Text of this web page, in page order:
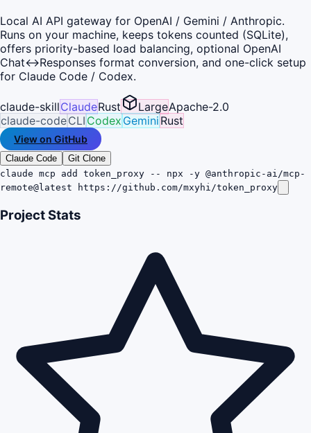
Local AI API gateway for OpenAI / Gemini / Anthropic.
Runs on your machine, keeps tokens counted (SQLite),
offers priority-based load balancing, optional OpenAI
Chat↔Responses format conversion, and one-click setup
for Claude Code / Codex.
claude-skillClaudeRust LargeApache-2.0
claude-codeCLI Codex Gemini Rust
View on GitHub
Claude Code
Git Clone
claude mcp add token_proxy -- npx -y @anthropic-ai/mcp-
remote@latest https://github.com/mxyhi/token_proxy
Project Stats